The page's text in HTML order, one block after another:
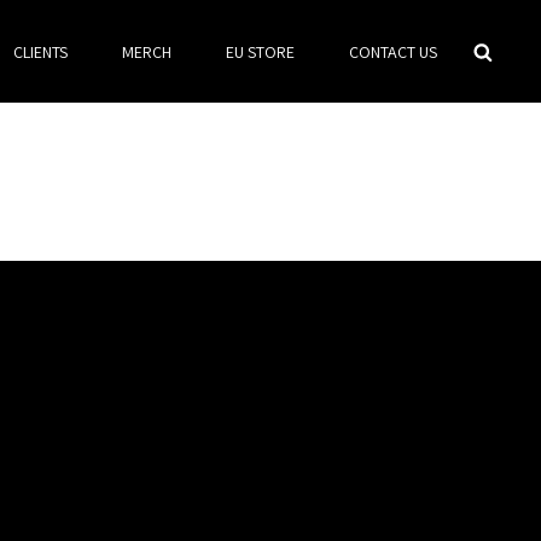
CLIENTS MERCH EU STORE CONTACT US